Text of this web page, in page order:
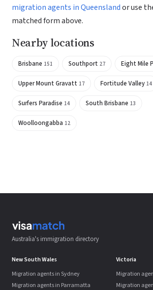
migration agents in Queenslandor use
matched form above.
Nearby locations
Brisbane 151 Southport 27 Eight Mile
Upper Mount Gravatt 17 Fortitude Valley 14
Surfers Paradise 14 South Brisbane 13
Woolloongabba 12
Australia's immigration directory
New South Wales
Migration agents in Sydney
Migration agents in Parramatta
Victoria
Migration
Migration